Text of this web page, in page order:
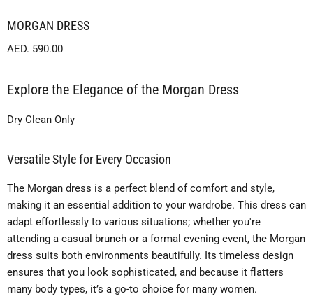
MORGAN DRESS
Current price
AED. 590.00
Explore the Elegance of the Morgan Dress
Dry Clean Only
Versatile Style for Every Occasion
The Morgan dress is a perfect blend of comfort and style,
making it an essential addition to your wardrobe. This dress can
adapt effortlessly to various situations; whether you're
attending a casual brunch or a formal evening event, the Morgan
dress suits both environments beautifully. Its timeless design
ensures that you look sophisticated, and because it flatters
many body types, it’s a go-to choice for many women.